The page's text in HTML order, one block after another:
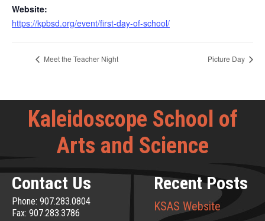
Website:
https://kpbsd.org/event/first-day-of-school/
Meet the Teacher Night Picture Day
Kaleidoscope School of
Arts and Science
Contact Us
Phone: 907.283.0804
Fax: 907.283.3786
Recent Posts
KSAS Website